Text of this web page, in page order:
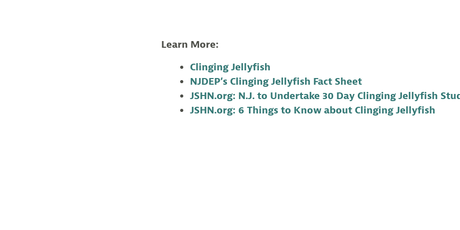
Learn More:
Clinging Jellyfish
NJDEP’s Clinging Jellyfish Fact Sheet
JSHN.org: N.J. to Undertake 30 Day Clinging Jellyfish
JSHN.org: 6 Things to Know about Clinging Jellyfish